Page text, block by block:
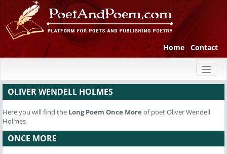
Home Contact
OLIVER WENDELL HOLMES
Here you will find the Long Poem Once More of poet Oliver Wendell
Holmes
ONCE MORE